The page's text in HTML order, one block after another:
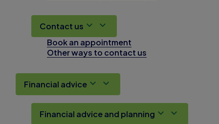
Contact us
Book an appointment
Other ways to contact us
Financial advice
Financial advice and planning